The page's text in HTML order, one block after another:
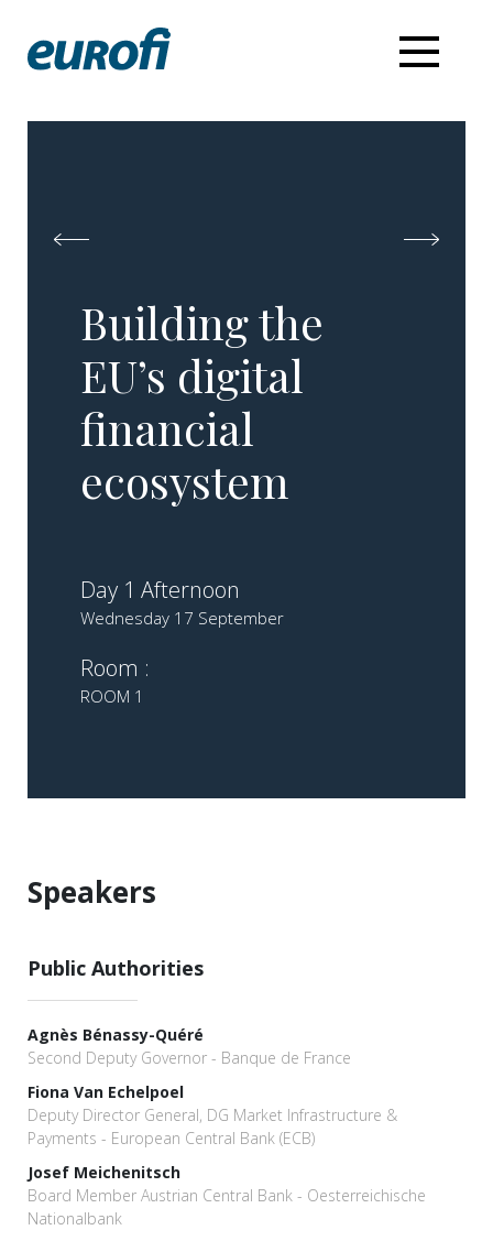
Building the
EU’s digital
financial
ecosystem
Day 1 Afternoon
Wednesday 17 September
Room :
ROOM 1
Speakers
Public Authorities
Agnès Bénassy-Quéré
Second Deputy Governor - Banque de France
Fiona Van Echelpoel
Deputy Director General, DG Market Infrastructure &
Payments - European Central Bank (ECB)
Josef Meichenitsch
Board Member Austrian Central Bank - Oesterreichische
Nationalbank